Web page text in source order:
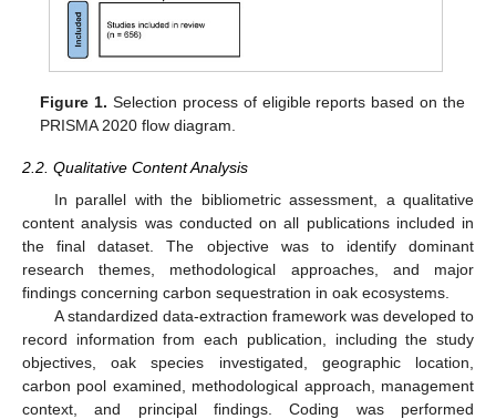
Figure 1. Selection process of eligible reports based on the
PRISMA 2020 flow diagram.
2.2. Qualitative Content Analysis
In parallel with the bibliometric assessment, a qualitative
content analysis was conducted on all publications included in
the final dataset. The objective was to identify dominant
research themes, methodological approaches, and major
findings concerning carbon sequestration in oak ecosystems.
A standardized data-extraction framework was developed to
record information from each publication, including the study
objectives, oak species investigated, geographic location,
carbon pool examined, methodological approach, management
context, and principal findings. Coding was performed